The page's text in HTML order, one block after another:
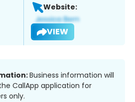
Website:
VIEW
Business information will
CallApp application for
only.